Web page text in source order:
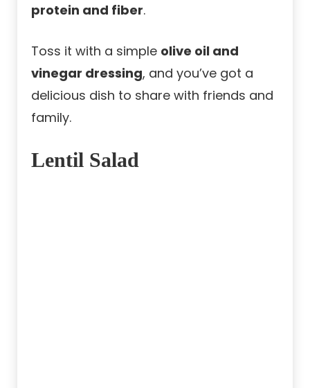
protein and fiber.
Toss it with a simple olive oil and
vinegar dressing, and you’ve got a
delicious dish to share with friends and
family.
Lentil Salad